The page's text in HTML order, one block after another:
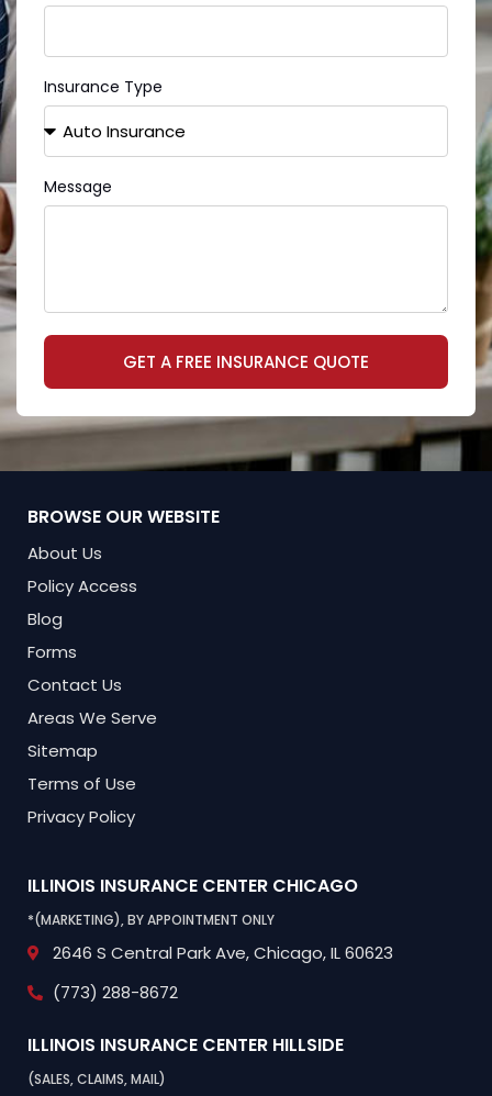
Insurance Type
Message
GET A FREE INSURANCE QUOTE
BROWSE OUR WEBSITE
About Us
Policy Access
Blog
Forms
Contact Us
Areas We Serve
Sitemap
Terms of Use
Privacy Policy
ILLINOIS INSURANCE CENTER CHICAGO
*(MARKETING), BY APPOINTMENT ONLY
2646 S Central Park Ave,Chicago, IL 60623
(773) 288-8672
ILLINOIS INSURANCE CENTER HILLSIDE
(SALES, CLAIMS, MAIL)